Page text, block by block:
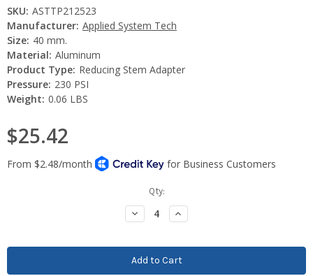
SKU: ASTTP212523
Manufacturer: Applied System Tech
Size: 40 mm.
Material: Aluminum
Product Type: Reducing Stem Adapter
Pressure: 230 PSI
Weight: 0.06 LBS
$25.42
Qty:
Decrease
Quantity:
Increase
Quantity: